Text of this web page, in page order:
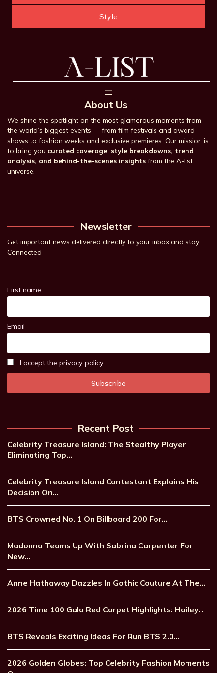
Style
About Us
We shine the spotlight on the most glamorous moments from
the world’s biggest events — from film festivals and award
shows to fashion weeks and exclusive premieres. Our mission is
to bring you curated coverage, style breakdowns, trend
analysis, and behind-the-scenes insights from the A-list
universe.
Newsletter
Get important news delivered directly to your inbox and stay
Connected
First name
Email
I accept the privacy policy
Recent Post
Celebrity Treasure Island: The Stealthy Player
Eliminating Top…
Celebrity Treasure Island Contestant Explains His
Decision On…
BTS Crowned No. 1 On Billboard 200 For…
Madonna Teams Up With Sabrina Carpenter For
New…
Anne Hathaway Dazzles In Gothic Couture At The…
2026 Time 100 Gala Red Carpet Highlights: Hailey…
BTS Reveals Exciting Ideas For Run BTS 2.0…
2026 Golden Globes: Top Celebrity Fashion Moments